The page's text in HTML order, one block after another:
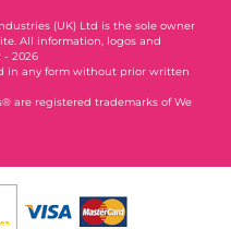
(UK) Ltd is the sole owner
All information, logos and
- 2026
in any form without prior written
are registered trademarks of We